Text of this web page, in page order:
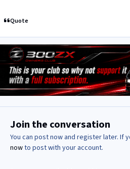
Quote
Join the conversation
You can post now and register later. If
nowto post with your account.